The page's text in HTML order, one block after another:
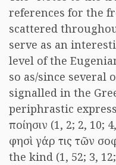
references for the
scattered
serve as an
level of the
so as/since several
signalled in the
periphrastic
ποίησιν (1, 2; 2, 10;
φησὶ γάρ τις τῶν
the kind (1, 52; 3,